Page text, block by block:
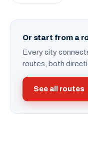
Or start from a
Every city
routes, both
See all routes